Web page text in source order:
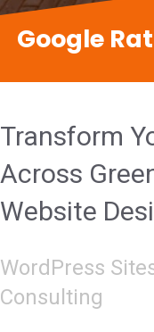
Google
Transform
Across
Website
WordPress
Consulting